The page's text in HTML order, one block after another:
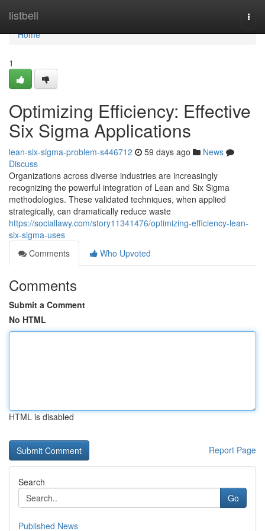
listbell
Home
Home
1
Optimizing Efficiency: Effective
Six Sigma Applications
lean-six-sigma-problem-s446712 59 days ago
News
Discuss
Organizations across diverse industries are increasingly
recognizing the powerful integration of Lean and Six Sigma
methodologies. These validated techniques, when applied
strategically, can dramatically reduce waste
https://sociallawy.com/story11341476/optimizing-efficiency-lean-
six-sigma-uses
Comments
Who Upvoted
Comments
Submit a Comment
No HTML
HTML is disabled
Report Page
Search
Go
Published News